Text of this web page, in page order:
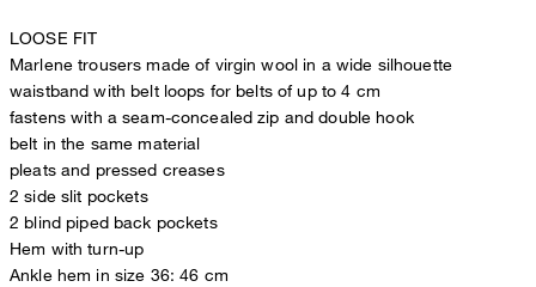
LOOSE FIT
Marlene trousers made of virgin wool in a wide silhouette
waistband with belt loops for belts of up to 4 cm
fastens with a seam-concealed zip and double hook
belt in the same material
pleats and pressed creases
2 side slit pockets
2 blind piped back pockets
Hem with turn-up
Ankle hem in size 36: 46 cm